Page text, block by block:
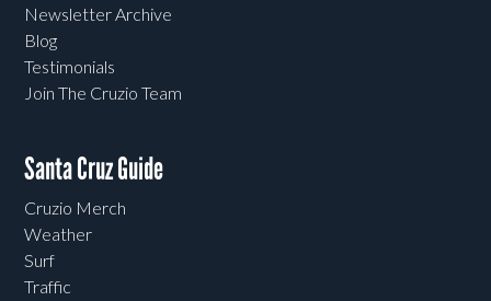
Newsletter Archive
Blog
Testimonials
Join The Cruzio Team
Santa Cruz Guide
Cruzio Merch
Weather
Surf
Traffic